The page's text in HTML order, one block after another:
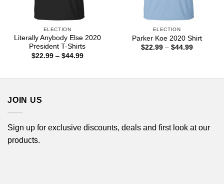
ELECTION
Literally Anybody Else 2020
President T-Shirts
$22.99 – $44.99Price
ELECTION
Parker Koe 2020 Shirt
$22.99 – $44.99Price
JOIN US
Sign up for exclusive discounts, deals and first look at our
products.